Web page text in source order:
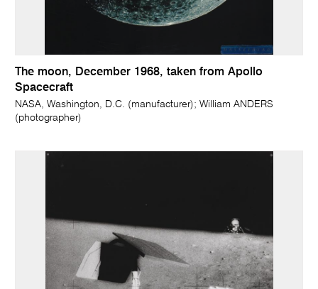
The moon, December 1968, taken from Apollo
Spacecraft
NASA, Washington, D.C. (manufacturer); William ANDERS
(photographer)